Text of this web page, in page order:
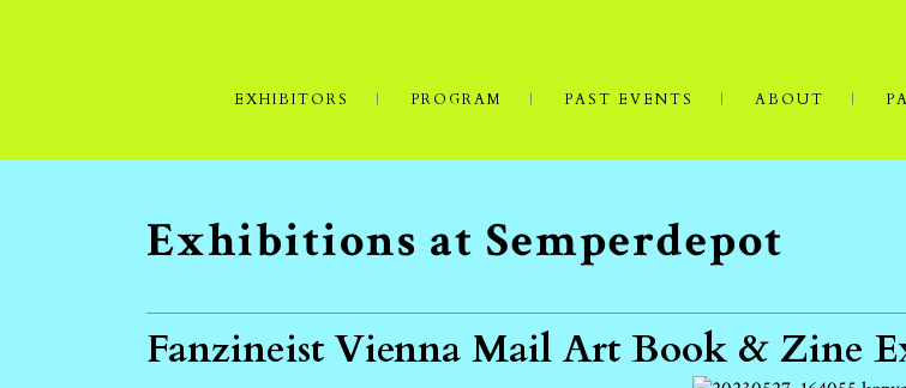
EXHIBITORS PROGRAM PAST EVENTS ABOUT
Exhibitions at Semperdepot
Fanzineist Vienna Mail Art Book & Zine